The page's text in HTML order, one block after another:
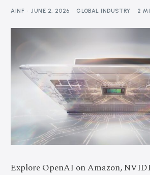
AINF JUNE 2, 2026 GLOBAL INDUSTRY 2
Explore OpenAI on Amazon,